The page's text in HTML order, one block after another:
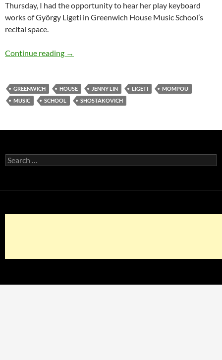
Thursday, I had the opportunity to hear her play keyboard
works of György Ligeti in Greenwich House Music School’s
recital space.
Continue reading Jenny Lin @ Greenwich House Music School
→
GREENWICH HOUSE JENNY LIN LIGETI
MOMPOU
MUSIC
SCHOOL SHOSTAKOVICH
Search
for: